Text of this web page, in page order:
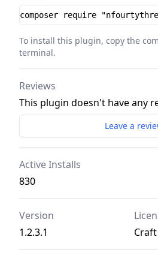
Installation instructions
To install this plugin, copy the
terminal.
Reviews
This plugin doesn't have any
Leave a
Active Installs
830
Version
1.2.3.1
Craft